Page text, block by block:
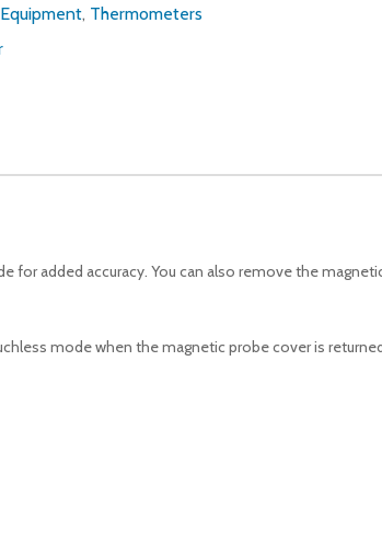
, Thermometers
added accuracy. You can also remove the
mode when the magnetic probe cover is